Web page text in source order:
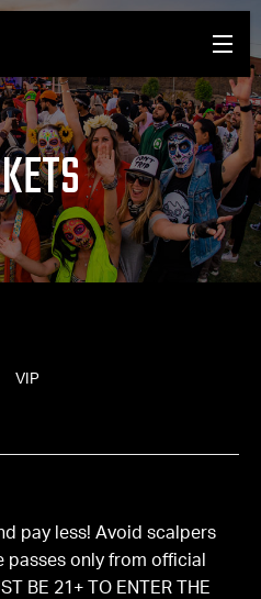
VIP
pay less! Avoid scalpers
only from official
BE 21+ TO ENTER THE